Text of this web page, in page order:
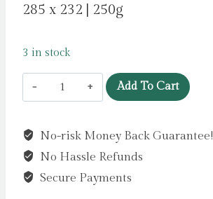
285 x 232 | 250g
3 in stock
The
Island
the
Bees
by
Add To Cart
No-risk Money Back Guarantee!
No Hassle Refunds
Secure Payments